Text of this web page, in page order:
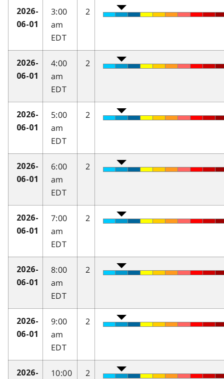
2026-
06-01
3:00
am
EDT
2
2026-
06-01
4:00
am
EDT
2
2026-
06-01
5:00
am
EDT
2
2026-
06-01
6:00
am
EDT
2
2026-
06-01
7:00
am
EDT
2
2026-
06-01
8:00
am
EDT
2
2026-
06-01
9:00
am
EDT
2
2026-
10:00
2